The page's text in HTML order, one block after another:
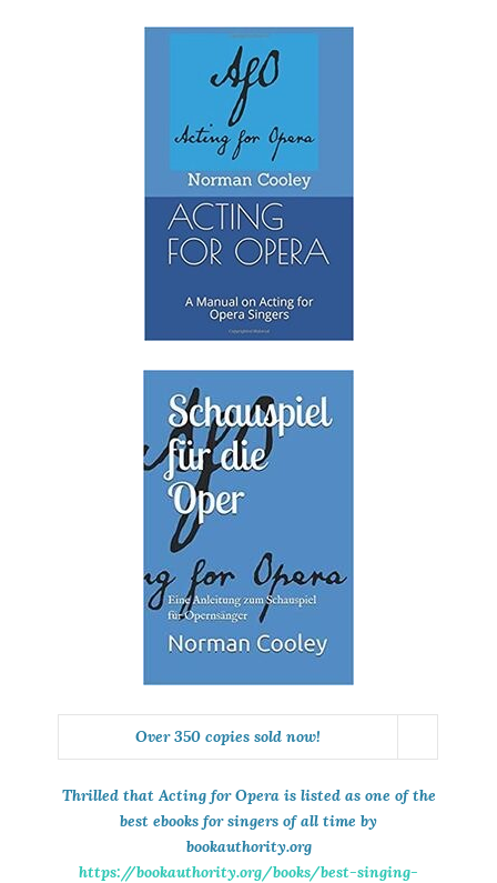
Over 350 copies sold now!
Thrilled thatActing for Operais listed as one of the
best ebooks for singers of all time by
bookauthority.org
https://bookauthority.org/books/best-singing-